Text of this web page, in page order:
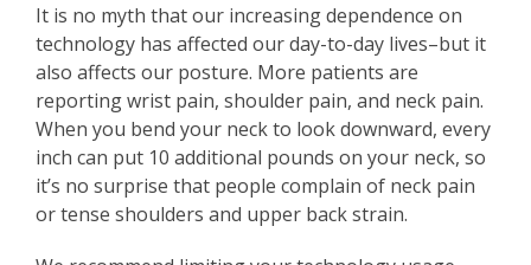
It is no myth that our increasing dependence on
technology has affected our day-to-day lives–but it
also affects our posture. More patients are
reporting wrist pain, shoulder pain, and neck pain.
When you bend your neck to look downward, every
inch can put 10 additional pounds on your neck, so
it’s no surprise that people complain of neck pain
or tense shoulders and upper back strain.